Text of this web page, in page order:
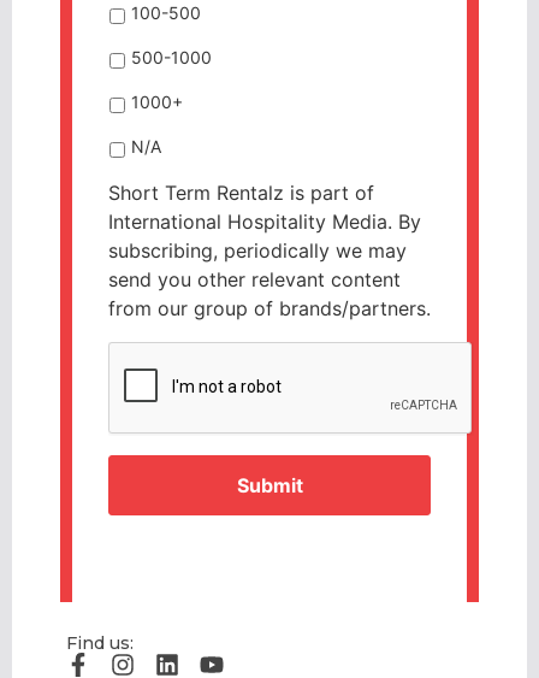
100-500
500-1000
1000+
N/A
Short Term Rentalz is part of
International Hospitality Media. By
subscribing, periodically we may
send you other relevant content
from our group of brands/partners.
Find us: